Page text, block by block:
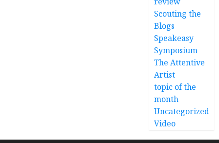
Scouting the
Blogs
Speakeasy
Symposium
The Attentive
Artist
topic of the
month
Uncategorized
Video